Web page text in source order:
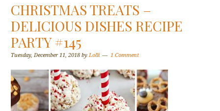
CHRISTMAS TREATS –
DELICIOUS DISHES RECIPE
PARTY #145
Tuesday, December 11, 2018 byLolli 1 Comment